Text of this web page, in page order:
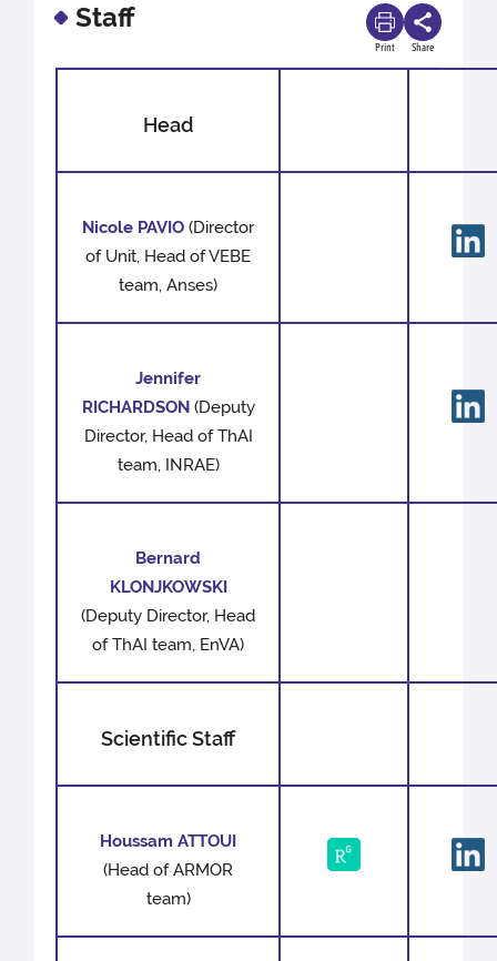
Staff
Print Share
Head
Nicole PAVIO (Director
of Unit, Head of VEBE
team, Anses)
Jennifer
RICHARDSON(Deputy
Director, Head of ThAI
team, INRAE)
Bernard
KLONJKOWSKI
(Deputy Director, Head
of ThAI team, EnVA)
Scientific Staff
Houssam ATTOUI
(Head of ARMOR
team)